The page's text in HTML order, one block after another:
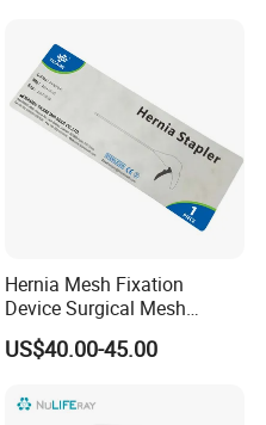
Hernia Mesh Fixation
Device Surgical Mesh
Tacker Hernia Stapler
US$40.00-45.00